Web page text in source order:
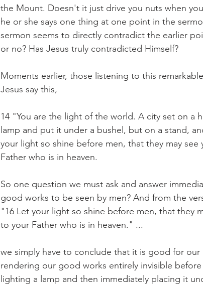
the Mount. Doesn't it just drive you nuts when
he or she says one thing at one point in the
sermon seems to directly contradict the earlier
or no? Has Jesus truly contradicted Himself?
Moments earlier, those listening to this
Jesus say this,
14 "You are the light of the world. A city set on a
lamp and put it under a bushel, but on a stand,
your light so shine before men, that they may
Father who is in heaven.
So one question we must ask and answer
good works to be seen by men? And from the
"16 Let your light so shine before men, that they
to your Father who is in heaven." ...
we simply have to conclude that it is good for
rendering our good works entirely invisible
lighting a lamp and then immediately placing it